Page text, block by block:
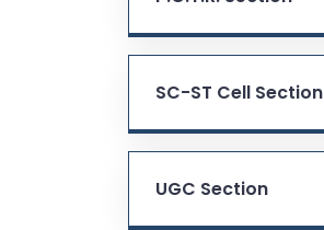
SC-ST Cell Section
UGC Section